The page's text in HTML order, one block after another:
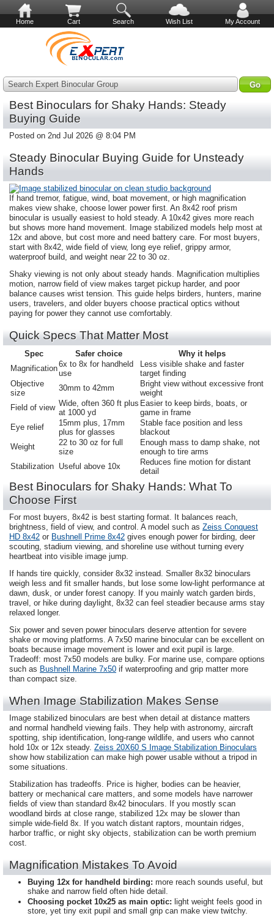
Home Cart Search Wish List My Account
Search Expert Binocular Group
Best Binoculars for Shaky Hands: Steady
Buying Guide
Posted on 2nd Jul 2026 @ 8:04 PM
Steady Binocular Buying Guide for Unsteady
Hands
If hand tremor, fatigue, wind, boat movement, or high magnification
makes view shake, choose lower power first. An 8x42 roof prism
binocular is usually easiest to hold steady. A 10x42 gives more reach
but shows more hand movement. Image stabilized models help most at
12x and above, but cost more and need battery care. For most buyers,
start with 8x42, wide field of view, long eye relief, grippy armor,
waterproof build, and weight near 22 to 30 oz.
Shaky viewing is not only about steady hands. Magnification multiplies
motion, narrow field of view makes target pickup harder, and poor
balance causes wrist tension. This guide helps birders, hunters, marine
users, travelers, and older buyers choose practical optics without
paying for power they cannot use comfortably.
Quick Specs That Matter Most
Spec Safer choice
Why it helps
Magnification6x to 8x for handheld
use
Less visible shake and faster
target finding
Objective
size
30mm to 42mm
Bright view without excessive front
weight
Field of view Wide, often 360 ft plus
at 1000 yd
Easier to keep birds, boats, or
game in frame
Eye relief
15mm plus, 17mm
plus for glasses
Stable face position and less
blackout
Weight
22 to 30 oz for full
size
Enough mass to damp shake, not
enough to tire arms
Stabilization Useful above 10x
Reduces fine motion for distant
detail
Best Binoculars for Shaky Hands: What To
Choose First
For most buyers, 8x42 is best starting format. It balances reach,
brightness, field of view, and control. A model such as Zeiss Conquest
HD 8x42 or Bushnell Prime 8x42 gives enough power for birding, deer
scouting, stadium viewing, and shoreline use without turning every
heartbeat into visible image jump.
If hands tire quickly, consider 8x32 instead. Smaller 8x32 binoculars
weigh less and fit smaller hands, but lose some low-light performance at
dawn, dusk, or under forest canopy. If you mainly watch garden birds,
travel, or hike during daylight, 8x32 can feel steadier because arms stay
relaxed longer.
Six power and seven power binoculars deserve attention for severe
shake or moving platforms. A 7x50 marine binocular can be excellent on
boats because image movement is lower and exit pupil is large.
Tradeoff: most 7x50 models are bulky. For marine use, compare options
such as Bushnell Marine 7x50 if waterproofing and grip matter more
than compact size.
When Image Stabilization Makes Sense
Image stabilized binoculars are best when detail at distance matters
and normal handheld viewing fails. They help with astronomy, aircraft
spotting, ship identification, long-range wildlife, and users who cannot
hold 10x or 12x steady. Zeiss 20X60 S Image Stabilization Binoculars
show how stabilization can make high power usable without a tripod in
some situations.
Stabilization has tradeoffs. Price is higher, bodies can be heavier,
battery or mechanical care matters, and some models have narrower
fields of view than standard 8x42 binoculars. If you mostly scan
woodland birds at close range, stabilized 12x may be slower than
simple wide-field 8x. If you watch distant raptors, mountain ridges,
harbor traffic, or night sky objects, stabilization can be worth premium
cost.
Magnification Mistakes To Avoid
Buying 12x for handheld birding: more reach sounds useful, but
shake and narrow field often hide detail.
Choosing pocket 10x25 as main optic: light weight feels good in
store, yet tiny exit pupil and small grip can make view twitchy.